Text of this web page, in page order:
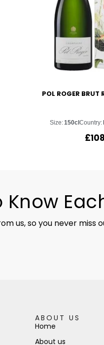
POL ROGER BRUT
Size:150clCountry:
£
Know
us, so you never miss
ABOUT US
Home
About us